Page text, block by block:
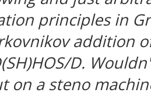
principles in
addition
D.
on a steno